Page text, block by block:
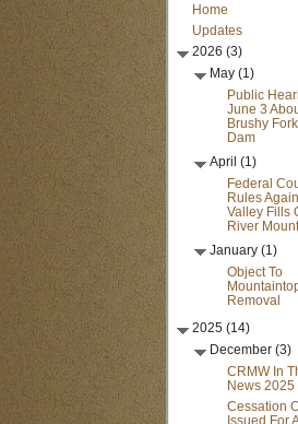
Home
Updates
2026 (3)
May (1)
Public
June 3
Brushy
Dam
April (1)
Federal
Rules
Valley Fills
River
January (1)
Object To
Removal
2025 (14)
December (3)
CRMW In
News 2025
Cessation
Issued For